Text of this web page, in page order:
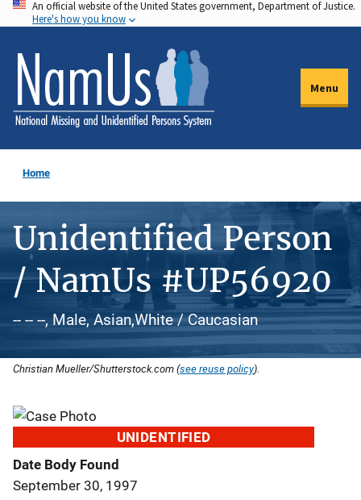
Skip
to
main
content
An official website of the United States government, Department of Justice.
Here's how you know
Menu
Home
Unidentified Person
/ NamUs #UP56920
-- -- --, Male, Asian,White / Caucasian
Christian Mueller/Shutterstock.com (see reuse policy).
UNIDENTIFIED
Date Body Found
September 30, 1997